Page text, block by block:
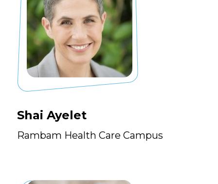
Shai Ayelet
Rambam Health Care Campus